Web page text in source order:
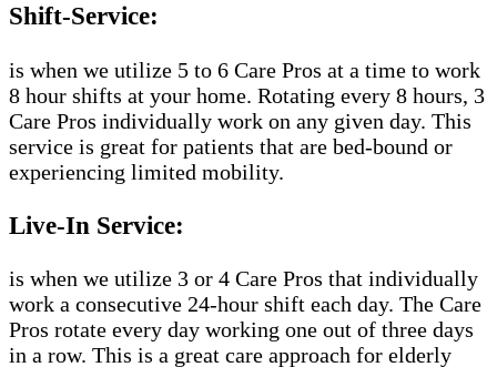
Shift-Service:
is when we utilize 5 to 6 Care Pros at a time to work
8 hour shifts at your home. Rotating every 8 hours, 3
Care Pros individually work on any given day. This
service is great for patients that are bed-bound or
experiencing limited mobility.
Live-In Service:
is when we utilize 3 or 4 Care Pros that individually
work a consecutive 24-hour shift each day. The Care
Pros rotate every day working one out of three days
in a row. This is a great care approach for elderly